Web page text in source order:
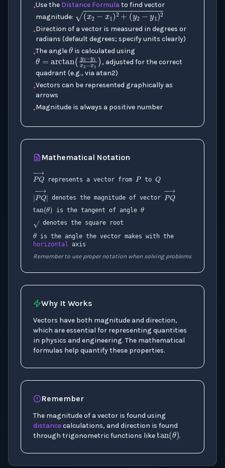
•Use the Distance Formula to find vector
magnitude: (x2−x1)2+(y
•Direction of a vector is measured in degrees or
radians (default degrees; specify units clearly)
•The angle
θ
is calculated using
θ=arctan(y2−y1x2−
, adjusted for the correct
quadrant (e.g., via atan2)
•Vectors can be represented graphically as
arrows
•Magnitude is always a positive number
Mathematical Notation
PQ→
represents a vector from to
| PQ→ |
denotes the magnitude of vector
tan(θ )
is the tangent of angle
θ
denotes the square root
θ
is the angle the vector makes with the
horizontal
axis
Remember to use proper notation when solving problems
Why It Works
Vectors have both magnitude and direction,
which are essential for representing quantities
in physics and engineering. The mathematical
formulas help quantify these properties.
Remember
The magnitude of a vector is found using
distancecalculations, and direction is found
through trigonometric functions like tan .